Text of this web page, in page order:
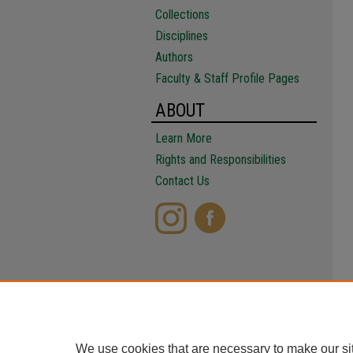
Collections
Disciplines
Authors
Faculty & Staff Profile Pages
ABOUT
Learn More
Rights and Responsibilities
Contact Us
We use cookies that are necessary to make our